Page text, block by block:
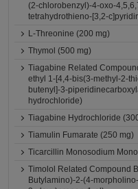
(2-chlorobenzyl)-4-oxo-
tetrahydrothieno-[3,2-
L-Threonine (200 mg)
Thymol (500 mg)
Tiagabine Related
ethyl 1-[4,4-bis(3-methyl-2-
butenyl]-3-
hydrochloride)
Tiagabine Hydrochloride
Tiamulin Fumarate (250 mg)
Ticarcillin Monosodium
Timolol Related Compound
Butylamino)-2-(4-